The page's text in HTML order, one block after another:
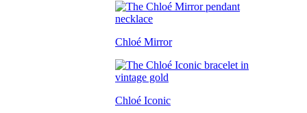
Chloé Mirror
Chloé Iconic